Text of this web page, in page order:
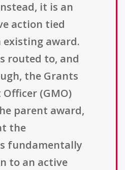
it is an
action tied
award.
routed to, and
the Grants
(GMO)
parent award,
the
fundamentally
to an active